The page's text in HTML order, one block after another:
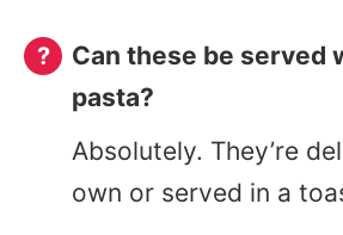
Can these be served
pasta?
Absolutely. They’re
own or served in a